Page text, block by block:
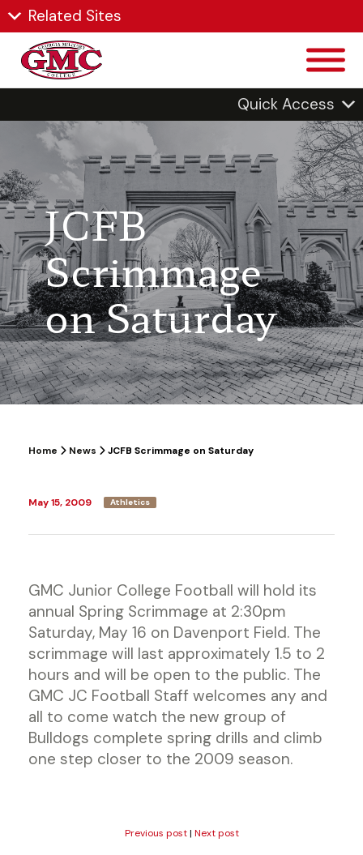
Related Sites
Quick Access
JCFB
Scrimmage
on Saturday
Home News JCFB Scrimmage on Saturday
May 15, 2009 Athletics
GMC Junior College Football will hold its
annual Spring Scrimmage at 2:30pm
Saturday, May 16 on Davenport Field. The
scrimmage will last approximately 1.5 to 2
hours and will be open to the public. The
GMC JC Football Staff welcomes any and
all to come watch the new group of
Bulldogs complete spring drills and climb
one step closer to the 2009 season.
Previous post| Next post